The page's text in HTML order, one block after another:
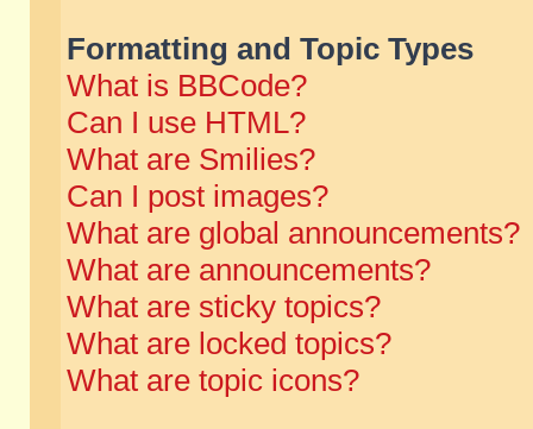
Formatting and Topic Types
What is BBCode?
Can I use HTML?
What are Smilies?
Can I post images?
What are global announcements?
What are announcements?
What are sticky topics?
What are locked topics?
What are topic icons?